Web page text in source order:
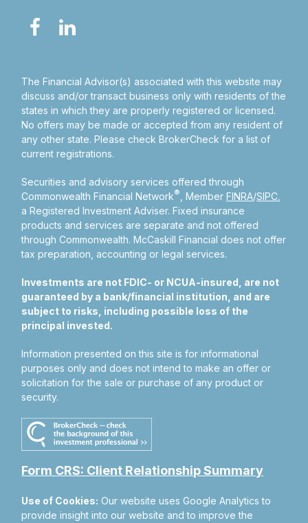
The Financial Advisor(s) associated with this website may
discuss and/or transact business only with residents of the
states in which they are properly registered or licensed.
No offers may be made or accepted from any resident of
any other state. Please check BrokerCheck for a list of
current registrations.
Securities and advisory services offered through
Commonwealth Financial Network® , MemberFINRA/SIPC
a Registered Investment Adviser.Fixed insurance
products and services are separate and not offered
through Commonwealth. McCaskill Financial does not offer
tax preparation, accounting or legal services.
Investments are not FDIC- or NCUA-insured, are not
guaranteed by a bank/financial institution, and are
subject to risks, including possible loss of the
principal invested.
Information presented on this site is for informational
purposes only and does not intend to make an offer or
solicitation for the sale or purchase of any product or
security.
Form CRS: Client Relationship Summary
Use of Cookies: Our website uses Google Analytics to
provide insight into our website and to improve the